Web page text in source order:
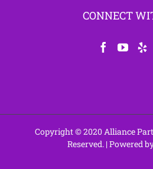
CONNECT
Copyright © 2020 Alliance
Reserved. | Powered